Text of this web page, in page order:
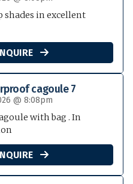
shades in excellent

cagoule 7
@ 8:08pm
with bag . In
